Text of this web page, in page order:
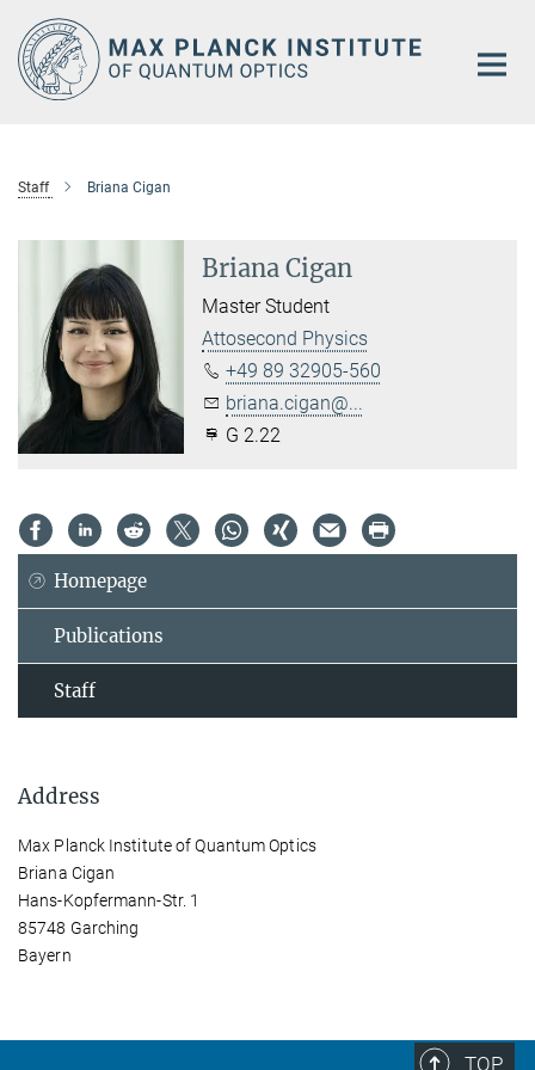
Main-
Content
Staff Briana Cigan
Briana Cigan
Master Student
Attosecond Physics
+49 89 32905-560
briana.cigan@...
G 2.22
Homepage
Publications
Staff
Address
Max Planck Institute of Quantum Optics
Briana Cigan
Hans-Kopfermann-Str. 1
85748 Garching
Bayern
TOP